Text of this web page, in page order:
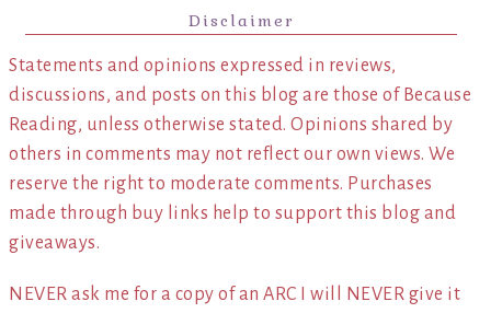
Disclaimer
Statements and opinions expressed in reviews,
discussions, and posts on this blog are those of Because
Reading, unless otherwise stated. Opinions shared by
others in comments may not reflect our own views. We
reserve the right to moderate comments. Purchases
made through buy links help to support this blog and
giveaways.
NEVER ask me for a copy of an ARC I will NEVER give it